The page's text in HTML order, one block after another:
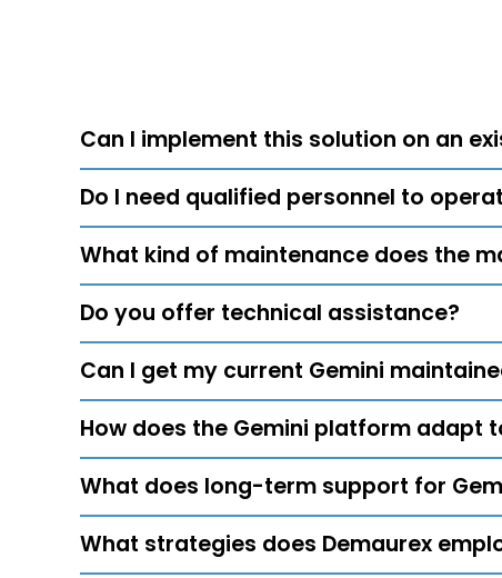
Can I implement this solution on an
Do I need qualified personnel to
What kind of maintenance does the
Do you offer technical assistance?
Can I get my current Gemini
How does the Gemini platform adapt
What does long-term support for
What strategies does Demaurex